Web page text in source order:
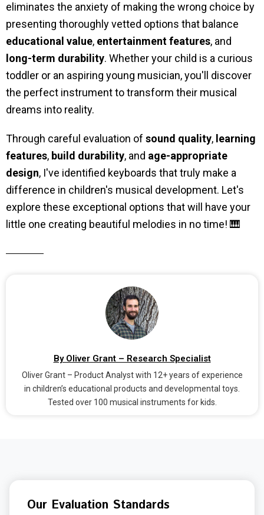
eliminates the anxiety of making the wrong choice by
presenting thoroughly vetted options that balance
educational value, entertainment features, and
long-term durability. Whether your child is a curious
toddler or an aspiring young musician, you'll discover
the perfect instrument to transform their musical
dreams into reality.
Through careful evaluation of sound quality, learning
features, build durability, and age-appropriate
design, I've identified keyboards that truly make a
difference in children's musical development. Let's
explore these exceptional options that will have your
little one creating beautiful melodies in no time! 🎹
By Oliver Grant – Research Specialist
Oliver Grant – Product Analyst with 12+ years of experience
in children’s educational products and developmental toys.
Tested over 100 musical instruments for kids.
Our Evaluation Standards